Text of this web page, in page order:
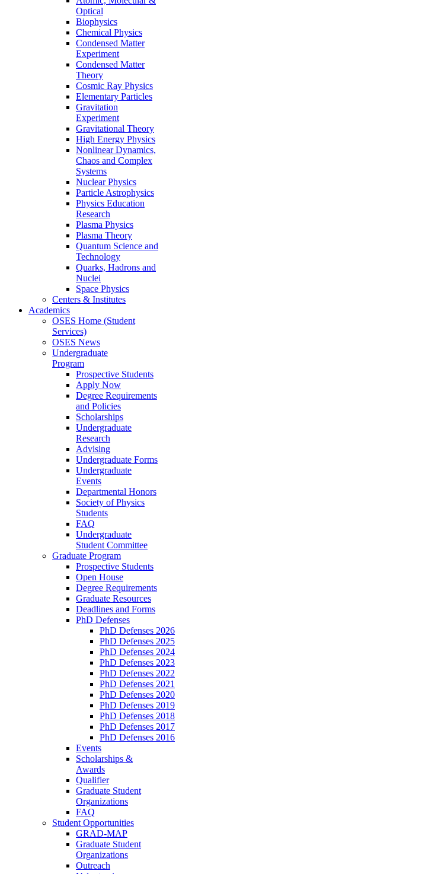
Optical
Biophysics
Chemical Physics
Condensed Matter
Experiment
Condensed Matter
Theory
Cosmic Ray Physics
Elementary Particles
Gravitation
Experiment
Gravitational Theory
High Energy Physics
Nonlinear Dynamics,
Chaos and Complex
Systems
Nuclear Physics
Particle Astrophysics
Physics Education
Research
Plasma Physics
Plasma Theory
Quantum Science and
Technology
Quarks, Hadrons and
Nuclei
Space Physics
Centers & Institutes
Academics
OSES Home (Student
Services)
OSES News
Undergraduate
Program
Prospective Students
Apply Now
Degree Requirements
and Policies
Scholarships
Undergraduate
Research
Advising
Undergraduate Forms
Undergraduate
Events
Departmental Honors
Society of Physics
Students
FAQ
Undergraduate
Student Committee
Graduate Program
Prospective Students
Open House
Degree Requirements
Graduate Resources
Deadlines and Forms
PhD Defenses
PhD Defenses 2026
PhD Defenses 2025
PhD Defenses 2024
PhD Defenses 2023
PhD Defenses 2022
PhD Defenses 2021
PhD Defenses 2020
PhD Defenses 2019
PhD Defenses 2018
PhD Defenses 2017
PhD Defenses 2016
Events
Scholarships &
Awards
Qualifier
Graduate Student
Organizations
FAQ
Student Opportunities
GRAD-MAP
Graduate Student
Organizations
Outreach